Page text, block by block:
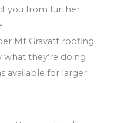
you from further
Mt Gravatt roofing
they’re doing
available for larger